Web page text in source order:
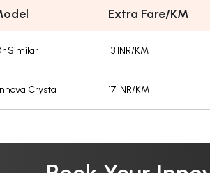
Extra Fare/KM
Similar 13 INR/KM
Crysta 17 INR/KM